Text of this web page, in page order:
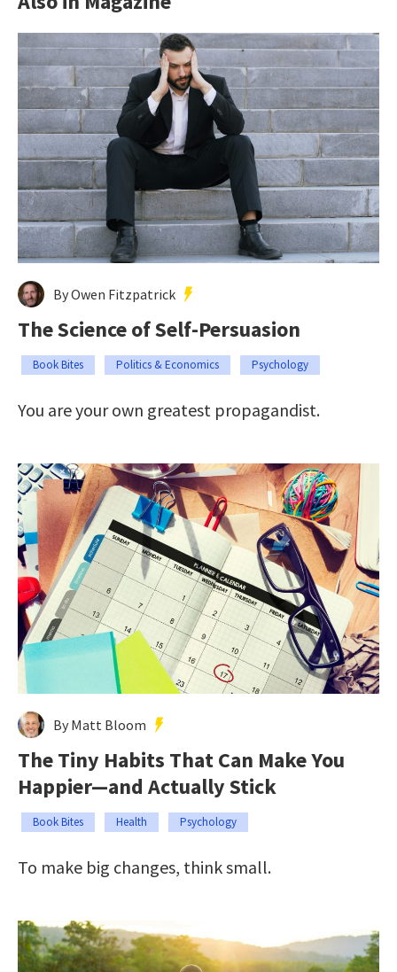
By Owen Fitzpatrick
The Science of Self-Persuasion
Book Bites Politics & Economics Psychology
You are your own greatest propagandist.
By Matt Bloom
The Tiny Habits That Can Make You
Happier—and Actually Stick
Book Bites Health Psychology
To make big changes, think small.